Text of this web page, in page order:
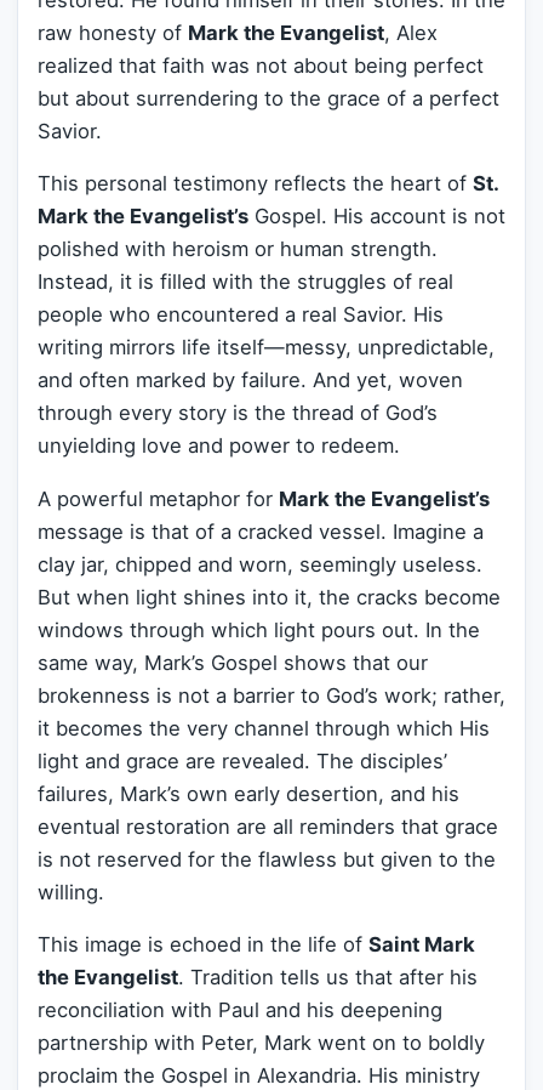
raw honesty of Mark the Evangelist, Alex
realized that faith was not about being perfect
but about surrendering to the grace of a perfect
Savior.
This personal testimony reflects the heart of St.
Mark the Evangelist’s Gospel. His account is not
polished with heroism or human strength.
Instead, it is filled with the struggles of real
people who encountered a real Savior. His
writing mirrors life itself—messy, unpredictable,
and often marked by failure. And yet, woven
through every story is the thread of God’s
unyielding love and power to redeem.
A powerful metaphor for Mark the Evangelist’s
message is that of a cracked vessel. Imagine a
clay jar, chipped and worn, seemingly useless.
But when light shines into it, the cracks become
windows through which light pours out. In the
same way, Mark’s Gospel shows that our
brokenness is not a barrier to God’s work; rather,
it becomes the very channel through which His
light and grace are revealed. The disciples’
failures, Mark’s own early desertion, and his
eventual restoration are all reminders that grace
is not reserved for the flawless but given to the
willing.
This image is echoed in the life of Saint Mark
the Evangelist. Tradition tells us that after his
reconciliation with Paul and his deepening
partnership with Peter, Mark went on to boldly
proclaim the Gospel in Alexandria. His ministry